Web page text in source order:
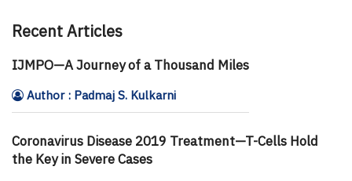
Recent Articles
IJMPO—A Journey of a Thousand Miles
Author : Padmaj S. Kulkarni
Coronavirus Disease 2019 Treatment—T-Cells Hold
the Key in Severe Cases